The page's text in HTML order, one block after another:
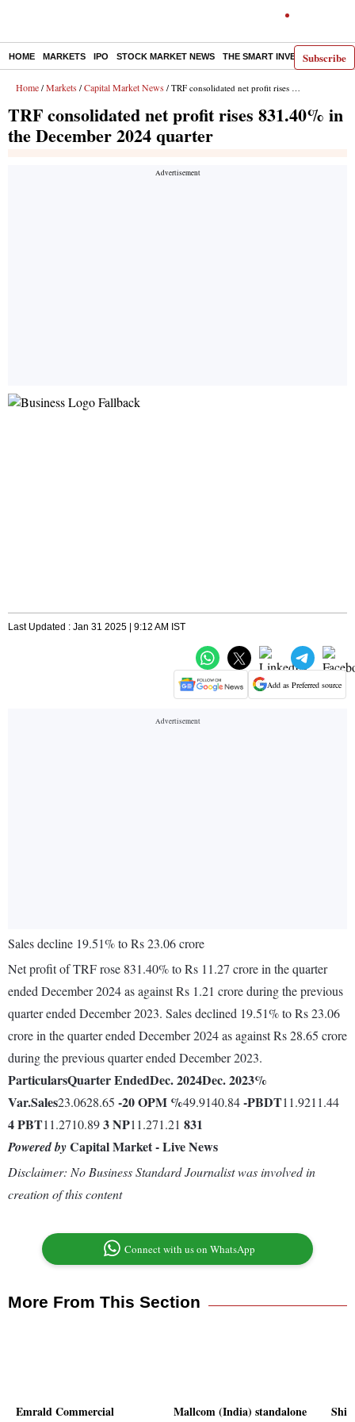
Subscribe
HOME MARKETS IPO STOCK MARKET NEWS THE SMART INVESTOR
Home / Markets / Capital Market News / TRF consolidated net profit rises 831.40% in the December 2024 quarter
TRF consolidated net profit rises 831.40% in
the December 2024 quarter
Last Updated : Jan 31 2025 | 9:12 AM IST
Add as Preferred source
Sales decline 19.51% to Rs 23.06 crore
Net profit of TRF rose 831.40% to Rs 11.27 crore in the quarter
ended December 2024 as against Rs 1.21 crore during the previous
quarter ended December 2023. Sales declined 19.51% to Rs 23.06
crore in the quarter ended December 2024 as against Rs 28.65 crore
during the previous quarter ended December 2023.
ParticularsQuarter EndedDec. 2024Dec. 2023%
Var.Sales23.0628.65 -20OPM %49.9140.84-PBDT11.9211.44
4PBT11.2710.893NP11.271.21 831
Powered byCapital Market - Live News
Disclaimer: No Business Standard Journalist was involved in
creation of this content
Connect with us on WhatsApp
More From This Section
Emrald Commercial
Mallcom (India) standalone